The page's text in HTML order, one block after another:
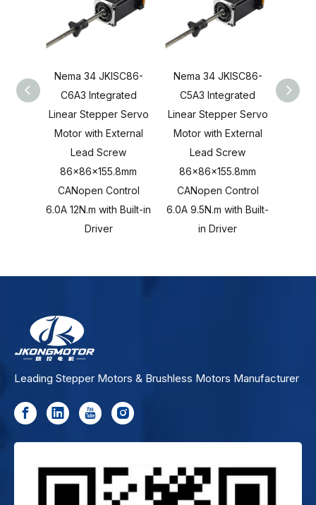
Nema 34 JKISC86-
C6A3 Integrated
Linear Stepper Servo
Motor with External
Lead Screw
86x86x155.8mm
CANopen Control
6.0A 12N.m with Built-in
Driver
Nema 34 JKISC86-
C5A3 Integrated
Linear Stepper Servo
Motor with External
Lead Screw
86x86x155.8mm
CANopen Control
6.0A 9.5N.m with Built-
in Driver
Leading Stepper Motors & Brushless Motors Manufacturer